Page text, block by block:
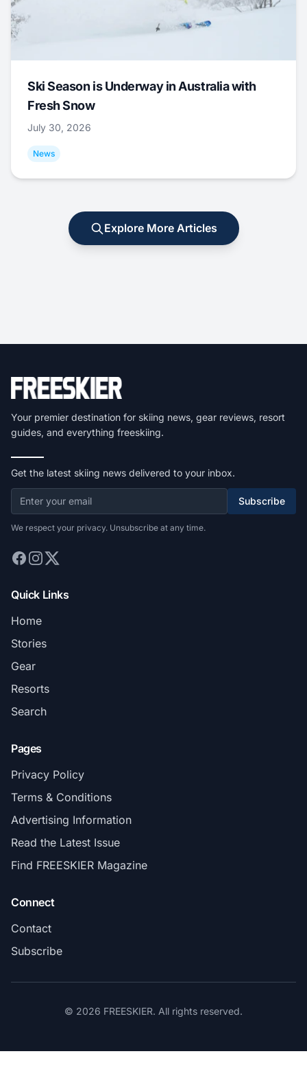
Ski Season is Underway in Australia with
Fresh Snow
July 30, 2026
News
Explore More Articles
Your premier destination for skiing news, gear reviews, resort
guides, and everything freeskiing.
Get the latest skiing news delivered to your inbox.
Subscribe
We respect your privacy. Unsubscribe at any time.
Quick Links
Home
Stories
Gear
Resorts
Search
Pages
Privacy Policy
Terms & Conditions
Advertising Information
Read the Latest Issue
Find FREESKIER Magazine
Connect
Contact
Subscribe
© 2026 FREESKIER. All rights reserved.